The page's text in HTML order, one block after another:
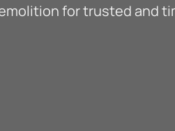
for trusted and